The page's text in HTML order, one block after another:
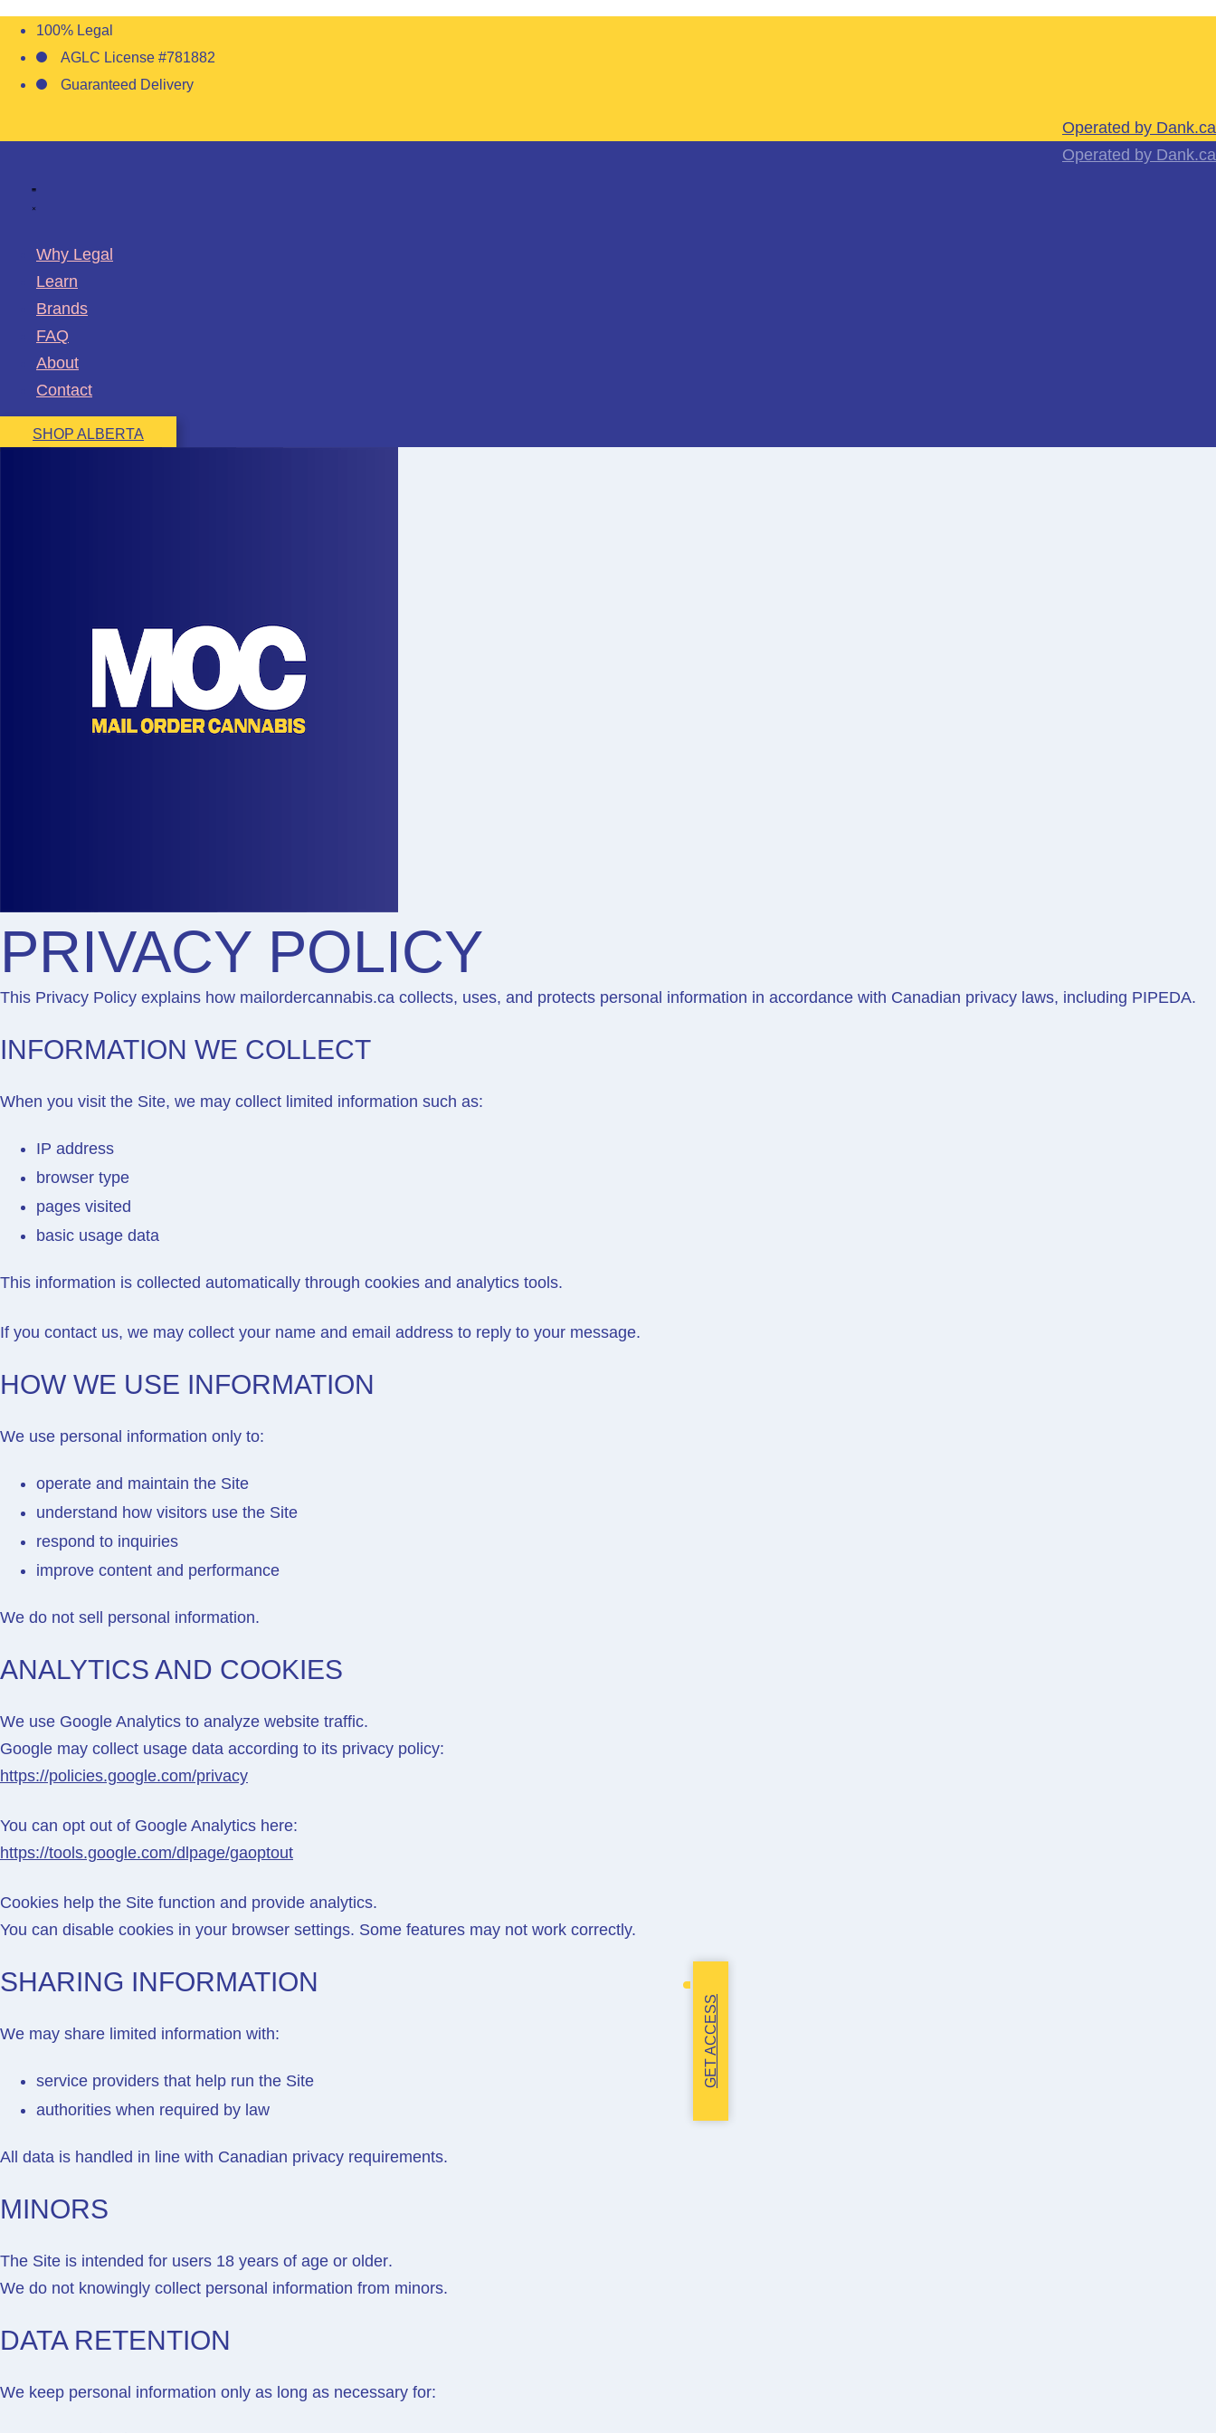
100% Legal
AGLC License #781882
Guaranteed Delivery
Operated by Dank.ca
Operated by Dank.ca
Why Legal
Learn
Brands
FAQ
About
Contact
SHOP ALBERTA
PRIVACY POLICY
This Privacy Policy explains how mailordercannabis.ca collects, uses, and protects personal information in accordance with Canadian privacy laws, including PIPEDA.
INFORMATION WE COLLECT
When you visit the Site, we may collect limited information such as:
IP address
browser type
pages visited
basic usage data
This information is collected automatically through cookies and analytics tools.
If you contact us, we may collect your name and email address to reply to your message.
HOW WE USE INFORMATION
We use personal information only to:
operate and maintain the Site
understand how visitors use the Site
respond to inquiries
improve content and performance
We do not sell personal information.
ANALYTICS AND COOKIES
We use Google Analytics to analyze website traffic.
Google may collect usage data according to its privacy policy:
https://policies.google.com/privacy
You can opt out of Google Analytics here:
https://tools.google.com/dlpage/gaoptout
Cookies help the Site function and provide analytics.
You can disable cookies in your browser settings. Some features may not work correctly.
SHARING INFORMATION
We may share limited information with:
service providers that help run the Site
authorities when required by law
All data is handled in line with Canadian privacy requirements.
MINORS
The Site is intended for users 18 years of age or older.
We do not knowingly collect personal information from minors.
DATA RETENTION
We keep personal information only as long as necessary for:
GET ACCESS